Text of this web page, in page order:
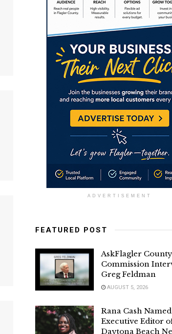
ADVERTISEMENT
FEATURED POST
AskFlagler County
Commission
Greg Feldman
AUGUST 5, 2026
Rana Cash Named
Executive Editor
Daytona Beach